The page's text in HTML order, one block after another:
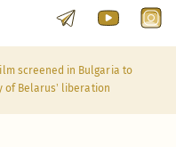
screened in Bulgaria to
of Belarus’ liberation